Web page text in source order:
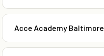
Acce Academy Baltimore